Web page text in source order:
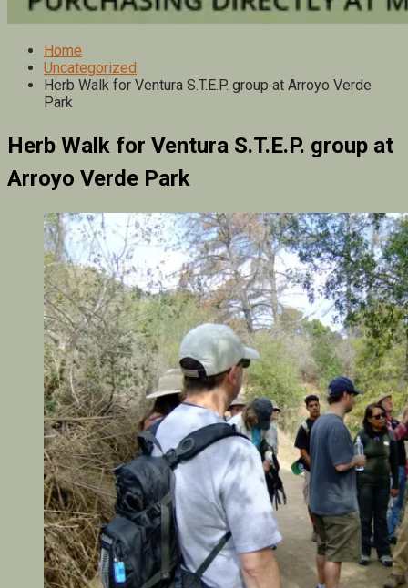
Home
Uncategorized
Herb Walk for Ventura S.T.E.P. group at Arroyo Verde
Park
Herb Walk for Ventura S.T.E.P. group at
Arroyo Verde Park